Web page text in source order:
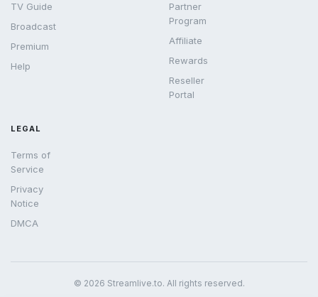
TV Guide
Broadcast
Premium
Help
Partner
Program
Affiliate
Rewards
Reseller
Portal
LEGAL
Terms of
Service
Privacy
Notice
DMCA
© 2026 Streamlive.to. All rights reserved.